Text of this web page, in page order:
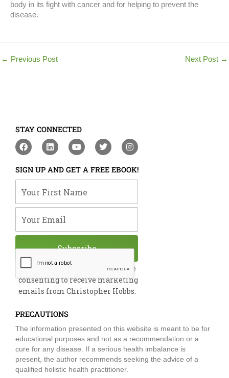
body in its fight with cancer and for helping to prevent the
disease.
← Previous Post Next Post →
STAY CONNECTED
F
a
e
b
o
o
L
i
k
e
d
i
Y
o
t
u
b
e
T
w
t
t
e
I
n
t
a
g
m
SIGN UP AND GET A FREE EBOOK!
By submitting this form, you are
consenting to receive marketing
emails from Christopher Hobbs.
Subscribe
PRECAUTIONS
The information presented on this website is meant to be for
educational purposes and not as a recommendation or a
cure for any disease. If a serious health imbalance is
present, the author recommends seeking the advice of a
qualified holistic health practitioner.